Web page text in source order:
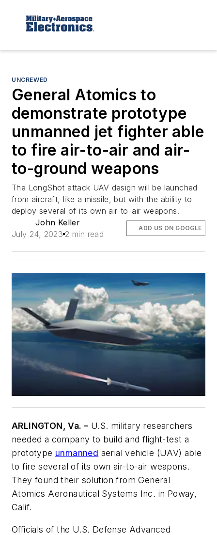
UNCREWED
General Atomics to
demonstrate prototype
unmanned jet fighter able
to fire air-to-air and air-
to-ground weapons
The LongShot attack UAV design will be launched
from aircraft, like a missile, but with the ability to
deploy several of its own air-to-air weapons.
John Keller
July 24, 2023 2 min read
ADD US ON GOOGLE
ARLINGTON, Va. – U.S. military researchers
needed a company to build and flight-test a
prototype unmanned aerial vehicle (UAV) able
to fire several of its own air-to-air weapons.
They found their solution from General
Atomics Aeronautical Systems Inc. in Poway,
Calif.
Officials of the U.S. Defense Advanced